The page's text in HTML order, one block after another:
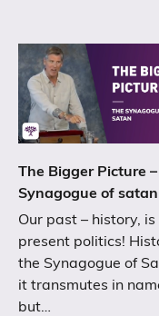
The Bigger Picture –
Synagogue of satan
Our past – history, is
present politics!
the Synagogue of
it transmutes in
but…